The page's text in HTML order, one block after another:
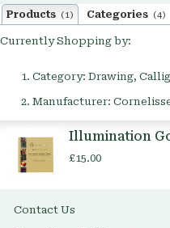
Products (1) Categories (4)
Currently Shopping by:
Category: Drawing,
Manufacturer:
Illumination
£15.00
Contact Us